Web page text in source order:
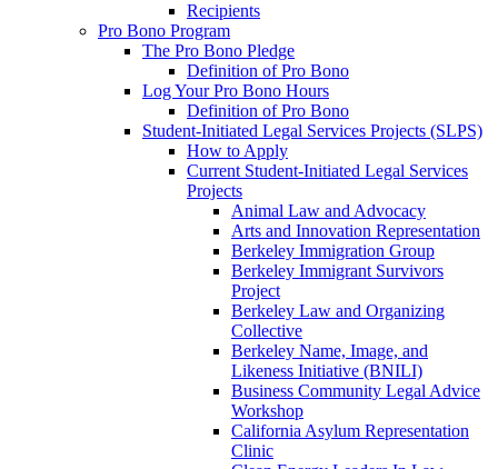
Recipients
Pro Bono Program
The Pro Bono Pledge
Definition of Pro Bono
Log Your Pro Bono Hours
Definition of Pro Bono
Student-Initiated Legal Services Projects (SLPS)
How to Apply
Current Student-Initiated Legal Services
Projects
Animal Law and Advocacy
Arts and Innovation Representation
Berkeley Immigration Group
Berkeley Immigrant Survivors
Project
Berkeley Law and Organizing
Collective
Berkeley Name, Image, and
Likeness Initiative (BNILI)
Business Community Legal Advice
Workshop
California Asylum Representation
Clinic